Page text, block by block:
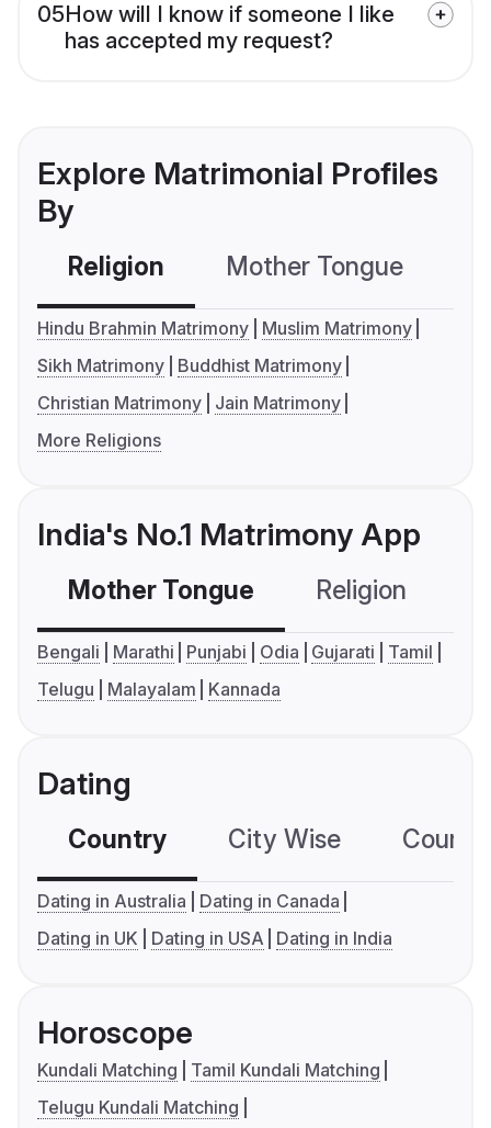
05How will I know if someone I like
has accepted my request?
Explore Matrimonial Profiles
By
Religion Mother Tongue
Hindu Brahmin Matrimony
Muslim Matrimony
Sikh Matrimony
Buddhist Matrimony
Christian Matrimony
Jain Matrimony
More Religions
India's No.1 Matrimony App
Mother Tongue Religion
Bengali Marathi Punjabi Odia Gujarati
Tamil
Telugu
Malayalam Kannada
Dating
Country City Wise
Dating in Australia
Dating in Canada
Dating in UK
Dating in USA Dating in India
Horoscope
Kundali Matching
Tamil Kundali Matching
Telugu Kundali Matching